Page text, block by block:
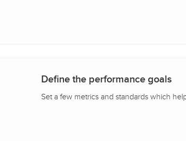
Define the performance goals
Set a few metrics and standards which